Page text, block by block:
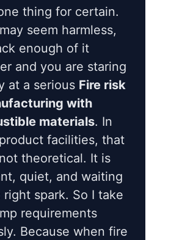
thing for certain.
seem harmless,
enough of it
and you are staring
at a serious Fire risk
with
materials. In
facilities, that
theoretical. It is
quiet, and waiting
spark. So I take
requirements
Because when fire